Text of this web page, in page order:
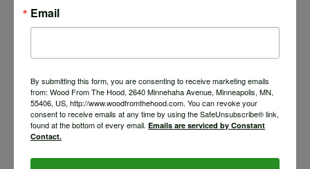
Shop Slabs and Pay OnlineIf
you know is right for you go
call you within 2 business days
to schedule a pickup.
Schedule An Appointment to
Email
By submitting this form, you are consenting to receive marketing emails
from: Wood From The Hood, 2640 Minnehaha Avenue, Minneapolis, MN,
55406, US, http://www.woodfromthehood.com. You can revoke your
consent to receive emails at any time by using the SafeUnsubscribe® link,
found at the bottom of every email. Emails are serviced by Constant
Contact.